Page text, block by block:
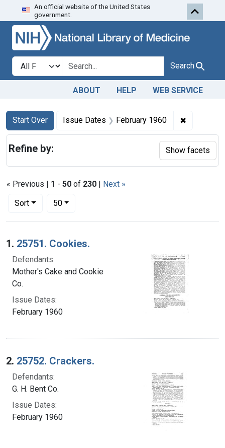
Skip to search Skip to first
An official website of the United States
government.
Search in
search for Search
ABOUT HELP WEB SERVICE
Search
Search Constraints
Start Over
You searched for:Issue Dates February 1960 ✖
« Previous | 1 - 50 of 230 | Next »
Sort
Number of results to display per page
50per page
Search Results
1. 25751. Cookies.
Defendants:
Mother's Cake and Cookie
Co.
Issue Dates:
February 1960
2. 25752. Crackers.
Defendants:
G. H. Bent Co.
Issue Dates:
February 1960
Refine by: Show facets